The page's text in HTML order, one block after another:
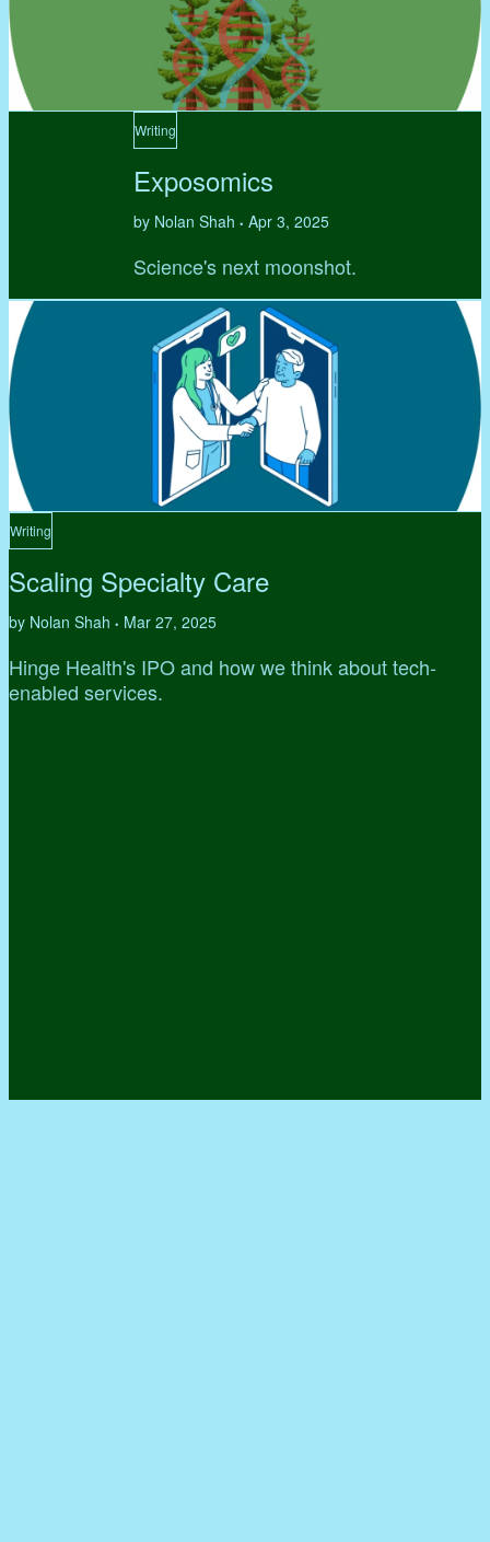
Writing
Exposomics
by Nolan Shah • Apr 3, 2025
Science's next moonshot.
Writing
Scaling Specialty Care
by Nolan Shah • Mar 27, 2025
Hinge Health's IPO and how we think about tech-
enabled services.